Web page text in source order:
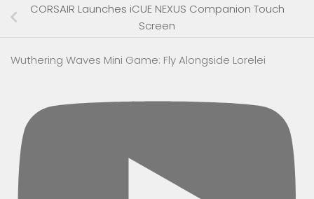
CORSAIR Launches iCUE NEXUS Companion Touch
Screen
Wuthering Waves Mini Game: Fly Alongside Lorelei